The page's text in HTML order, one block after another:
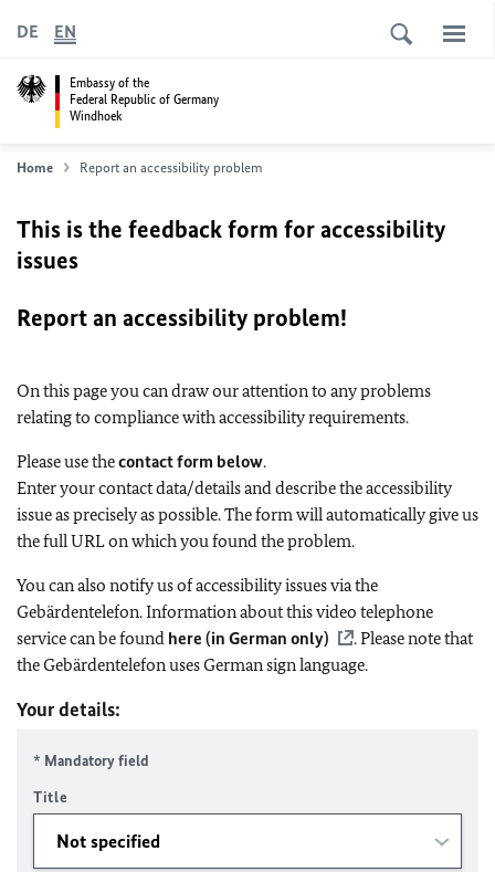
Embassy of the
Federal Republic of Germany
Windhoek
DE EN
Home Report an accessibility problem
This is the feedback form for accessibility
issues
Report an accessibility problem!
On this page you can draw our attention to any problems
relating to compliance with accessibility requirements.
Please use thecontact form below.
Enter your contact data/details and describe the accessibility
issue as precisely as possible. The form will automatically give us
the full URL on which you found the problem.
You can also notify us of accessibility issues via the
Gebärdentelefon. Information about this video telephone
service can be found here (in German only)
. Please note that
the Gebärdentelefon uses German sign language.
Your details:
* Mandatory field
Title